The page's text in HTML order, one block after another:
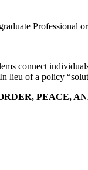
Professional
connect
lieu of a policy
PEACE,